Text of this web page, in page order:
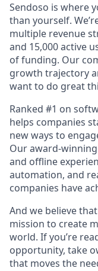
Sendoso is where
than yourself.
multiple revenue
and 15,000 active
of funding. Our
growth trajectory
want to do great
Ranked #1 on
helps companies
new ways to
Our award-
and offline
automation, and
companies have
And we believe
mission to create
world. If you’re
opportunity, take
that moves the